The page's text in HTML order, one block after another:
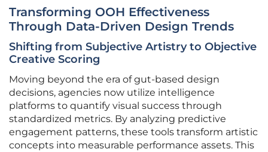
Transforming OOH Effectiveness
Through Data-Driven Design Trends
Shifting from Subjective Artistry to Objective
Creative Scoring
Moving beyond the era of gut-based design
decisions, agencies now utilize intelligence
platforms to quantify visual success through
standardized metrics. By analyzing predictive
engagement patterns, these tools transform artistic
concepts into measurable performance assets. This